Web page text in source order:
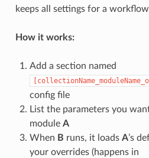
keeps all settings for a
How it works:
Add a section named
config file
List the parameters you
module A
When B runs, it loads A’s
your overrides (happens in